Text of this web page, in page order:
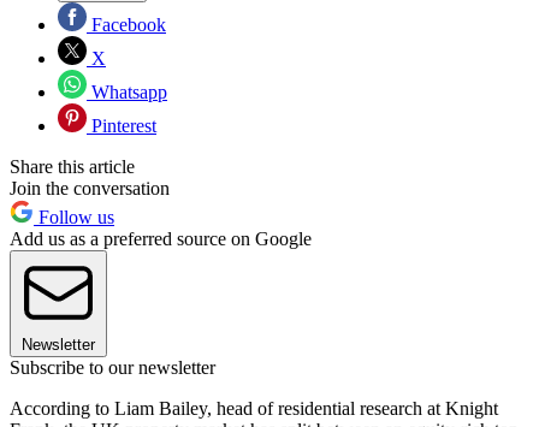
Facebook
X
Whatsapp
Pinterest
Share this article
Join the conversation
Follow us
Add us as a preferred source on Google
Newsletter
Subscribe to our newsletter
According to Liam Bailey, head of residential research at Knight